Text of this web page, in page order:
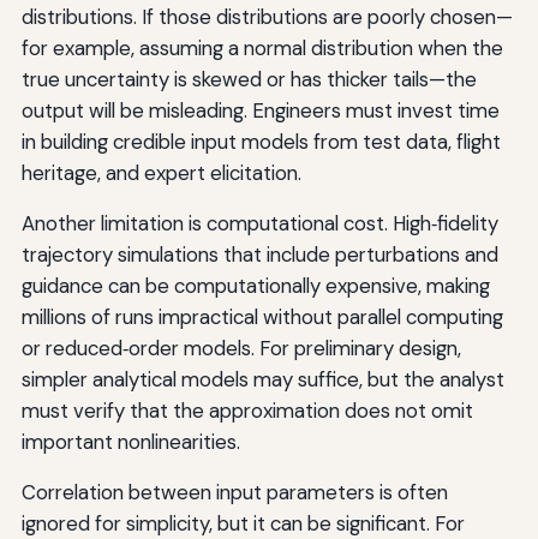
distributions. If those distributions are poorly chosen—
for example, assuming a normal distribution when the
true uncertainty is skewed or has thicker tails—the
output will be misleading. Engineers must invest time
in building credible input models from test data, flight
heritage, and expert elicitation.
Another limitation is computational cost. High‑fidelity
trajectory simulations that include perturbations and
guidance can be computationally expensive, making
millions of runs impractical without parallel computing
or reduced‑order models. For preliminary design,
simpler analytical models may suffice, but the analyst
must verify that the approximation does not omit
important nonlinearities.
Correlation between input parameters is often
ignored for simplicity, but it can be significant. For